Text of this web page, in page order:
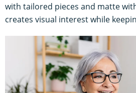
with tailored pieces and matte
creates visual interest while